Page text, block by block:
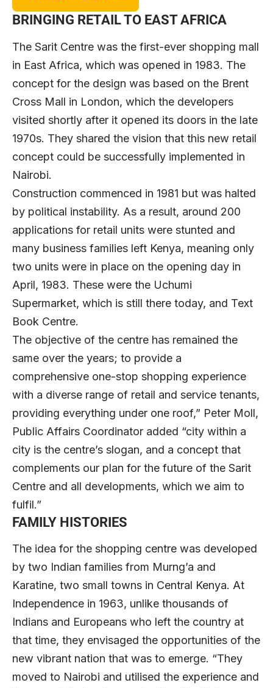
BRINGING RETAIL TO EAST AFRICA
The Sarit Centre was the first-ever shopping mall
in East Africa, which was opened in 1983. The
concept for the design was based on the Brent
Cross Mall in London, which the developers
visited shortly after it opened its doors in the late
1970s. They shared the vision that this new retail
concept could be successfully implemented in
Nairobi.
Construction commenced in 1981 but was halted
by political instability. As a result, around 200
applications for retail units were stunted and
many business families left Kenya, meaning only
two units were in place on the opening day in
April, 1983. These were the Uchumi
Supermarket, which is still there today, and Text
Book Centre.
The objective of the centre has remained the
same over the years; to provide a
comprehensive one-stop shopping experience
with a diverse range of retail and service tenants,
providing everything under one roof,” Peter Moll,
Public Affairs Coordinator added “city within a
city is the centre’s slogan, and a concept that
complements our plan for the future of the Sarit
Centre and all developments, which we aim to
fulfil.”
FAMILY HISTORIES
The idea for the shopping centre was developed
by two Indian families from Murng’a and
Karatine, two small towns in Central Kenya. At
Independence in 1963, unlike thousands of
Indians and Europeans who left the country at
that time, they envisaged the opportunities of the
new vibrant nation that was to emerge. “They
moved to Nairobi and utilised the experience and